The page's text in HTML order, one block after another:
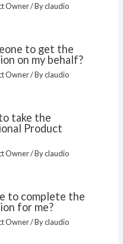
Owner/ Byclaudio
to get the
on my behalf?
Owner/ Byclaudio
take the
Product
Owner/ Byclaudio
to complete the
for me?
Owner/ Byclaudio